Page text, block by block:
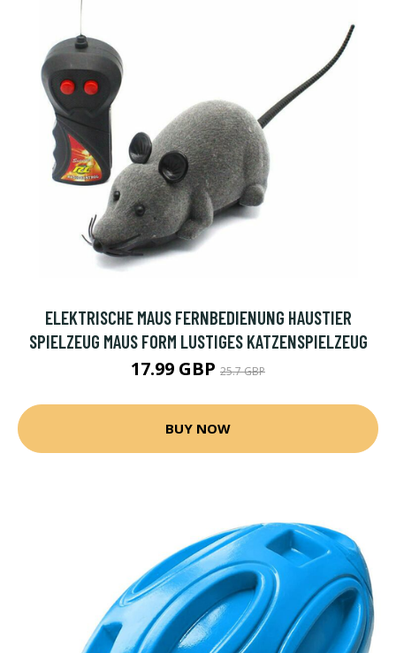
ELEKTRISCHE MAUS FERNBEDIENUNG HAUSTIER
SPIELZEUG MAUS FORM LUSTIGES KATZENSPIELZEUG
17.99 GBP 25.7 GBP
BUY NOW